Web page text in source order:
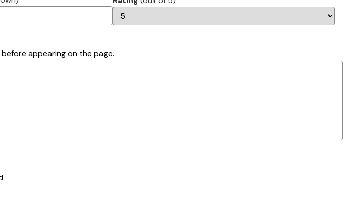
appearing on the page.